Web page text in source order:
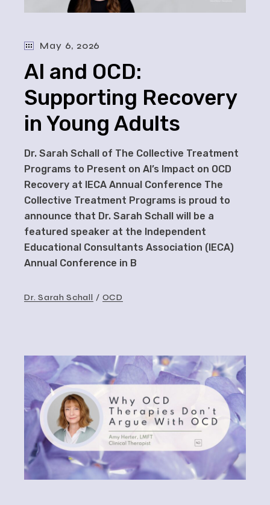
May 6, 2026
AI and OCD:
Supporting Recovery
in Young Adults
Dr. Sarah Schall of The Collective Treatment
Programs to Present on AI’s Impact on OCD
Recovery at IECA Annual Conference The
Collective Treatment Programs is proud to
announce that Dr. Sarah Schall will be a
featured speaker at the Independent
Educational Consultants Association (IECA)
Annual Conference in B
Dr. Sarah Schall OCD